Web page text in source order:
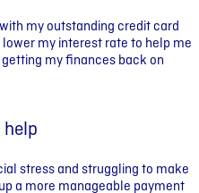
my outstanding credit card
my interest rate to help me
my finances back on
stress and struggling to make
a more manageable payment